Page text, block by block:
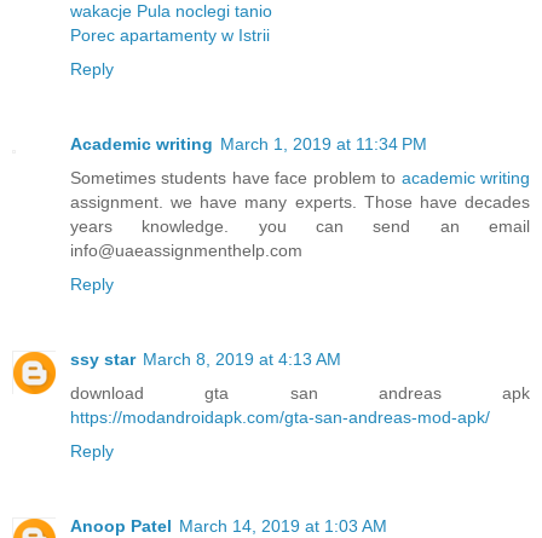
wakacje Pula noclegi tanio
Porec apartamenty w Istrii
Reply
Academic writing March 1, 2019 at 11:34 PM
Sometimes students have face problem to academic writing
assignment. we have many experts. Those have decades
years knowledge. you can send an email
info@uaeassignmenthelp.com
Reply
ssy star March 8, 2019 at 4:13 AM
download gta san andreas apk
https://modandroidapk.com/gta-san-andreas-mod-apk/
Reply
Anoop Patel March 14, 2019 at 1:03 AM